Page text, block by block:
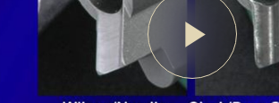
Play